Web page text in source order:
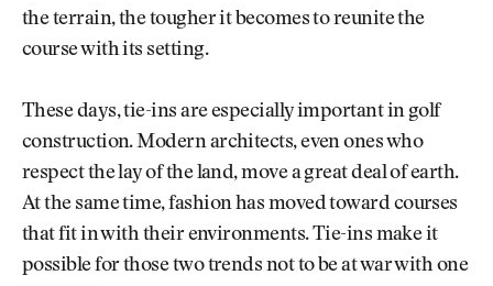
the terrain, the tougher it becomes to reunite the
course with its setting.
These days, tie-ins are especially important in golf
construction. Modern architects, even ones who
respect the lay of the land, move a great deal of earth.
At the same time, fashion has moved toward courses
that fit in with their environments. Tie-ins make it
possible for those two trends not to be at war with one